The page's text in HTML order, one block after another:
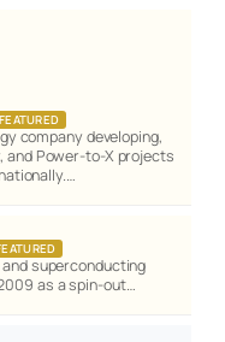
FEATURED
company developing,
and Power-to-X projects
and superconducting
as a spin-out…